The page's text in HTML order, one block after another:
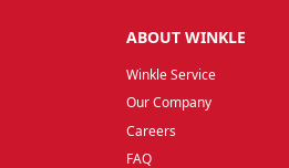
ABOUT WINKLE
Winkle Service
Our Company
Careers
FAQ